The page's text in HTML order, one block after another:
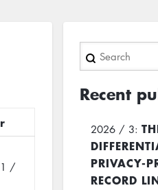
/
Search
Recent
2026 / 3:
PRIVACY-
RECORD